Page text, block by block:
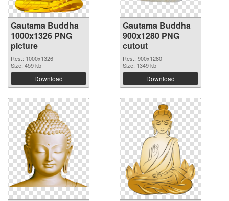
Gautama Buddha
1000x1326 PNG
picture
Res.: 1000x1326
Size: 459 kb
Download
Gautama Buddha
900x1280 PNG
cutout
Res.: 900x1280
Size: 1349 kb
Download